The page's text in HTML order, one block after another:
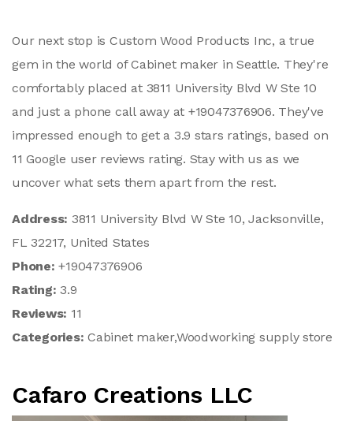
Our next stop is Custom Wood Products Inc, a true
gem in the world of Cabinet maker in Seattle. They're
comfortably placed at 3811 University Blvd W Ste 10
and just a phone call away at +19047376906. They've
impressed enough to get a 3.9 stars ratings, based on
11 Google user reviews rating. Stay with us as we
uncover what sets them apart from the rest.
Address: 3811 University Blvd W Ste 10, Jacksonville,
FL 32217, United States
Phone:+19047376906
Rating:3.9
Reviews: 11
Categories:Cabinet maker,Woodworking supply store
Cafaro Creations LLC